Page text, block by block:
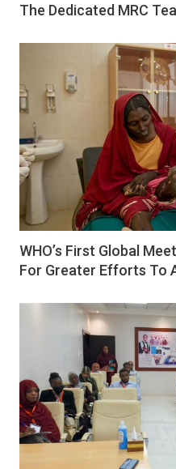
The Dedicated MRC
WHO’s First Global
For Greater Efforts To